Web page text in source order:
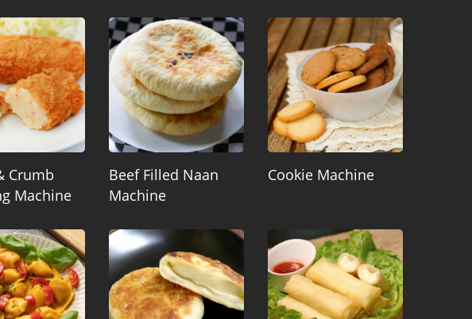
Crumb
Machine
Beef Filled Naan
Machine
Cookie Machine